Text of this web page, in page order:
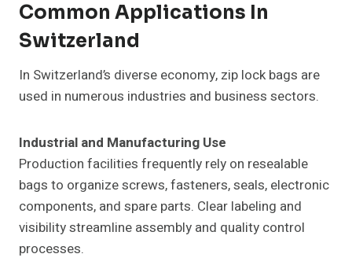
Common Applications In
Switzerland
In Switzerland’s diverse economy, zip lock bags are
used in numerous industries and business sectors.
Industrial and Manufacturing Use
Production facilities frequently rely on resealable
bags to organize screws, fasteners, seals, electronic
components, and spare parts. Clear labeling and
visibility streamline assembly and quality control
processes.